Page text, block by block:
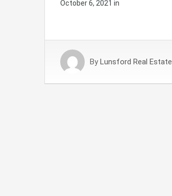
October 6, 2021 in
By Lunsford Real Estate